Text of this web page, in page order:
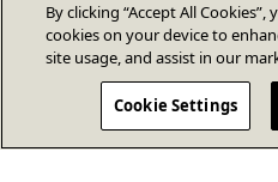
By clicking “Accept All
cookies on your device to
site usage, and assist in our
Cookie Settings